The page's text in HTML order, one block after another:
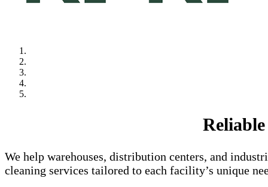
We help warehouses, distribution centers, and
cleaning services tailored to each facility’s unique